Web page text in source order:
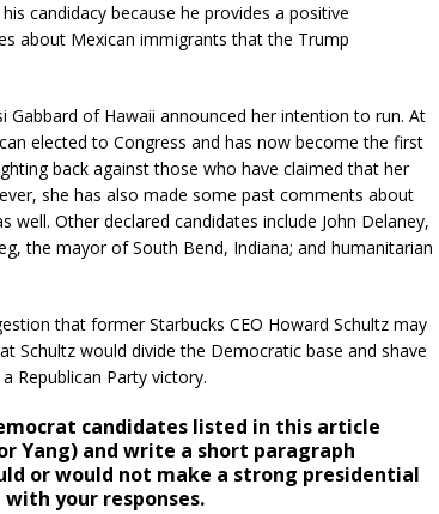
candidacy because he provides a positive
about Mexican immigrants that the Trump
of Hawaii announced her intention to run. At
elected to Congress and has now become the first
back against those who have claimed that her
she has also made some past comments about
well. Other declared candidates include John Delaney,
the mayor of South Bend, Indiana; and humanitarian
that former Starbucks CEO Howard Schultz may
Schultz would divide the Democratic base and shave
Republican Party victory.
candidates listed in this article
Yang) and write a short paragraph
or would not make a strong presidential
your responses.